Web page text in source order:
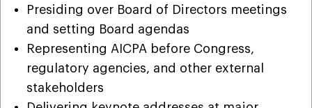
Presiding over Board of Directors meetings
and setting Board agendas
Representing AICPA before Congress,
regulatory agencies, and other external
stakeholders